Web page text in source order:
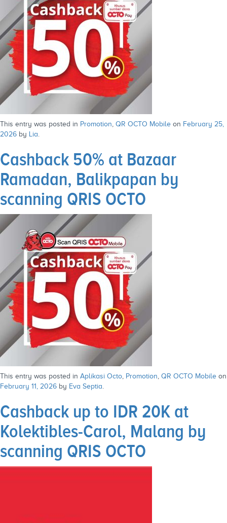
This entry was posted in Promotion, QR OCTO Mobile on February 25,
2026 by Lia.
Cashback 50% at Bazaar
Ramadan, Balikpapan by
scanning QRIS OCTO
This entry was posted in Aplikasi Octo, Promotion, QR OCTO Mobile on
February 11, 2026 by Eva Septia.
Cashback up to IDR 20K at
Kolektibles-Carol, Malang by
scanning QRIS OCTO